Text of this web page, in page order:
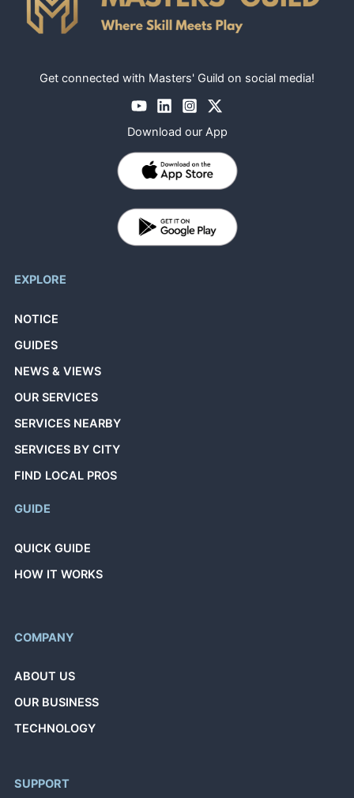
Get connected with Masters' Guild on social media!
Download our App
EXPLORE
NOTICE
GUIDES
NEWS & VIEWS
OUR SERVICES
SERVICES NEARBY
SERVICES BY CITY
FIND LOCAL PROS
GUIDE
QUICK GUIDE
HOW IT WORKS
COMPANY
ABOUT US
OUR BUSINESS
TECHNOLOGY
SUPPORT